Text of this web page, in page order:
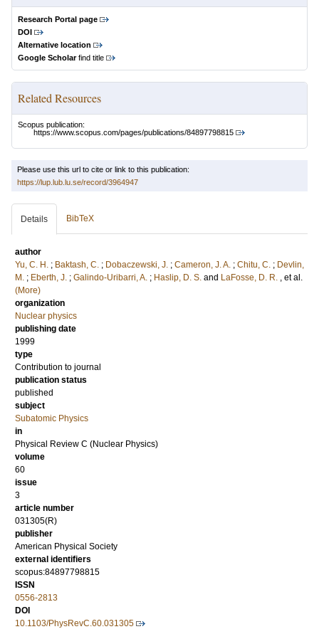
Research Portal page
DOI
Alternative location
Google Scholarfind title
Related Resources
Scopus publication:
https://www.scopus.com/pages/publications/84897798815
Please use this url to cite or link to this publication:
https://lup.lub.lu.se/record/3964947
Details BibTeX
author
Yu, C. H. ; Baktash, C. ; Dobaczewski, J. ; Cameron, J. A. ; Chitu, C. ; Devlin,
M. ; Eberth, J. ; Galindo-Uribarri, A. ; Haslip, D. S. and LaFosse, D. R. , et al.
(More)
organization
Nuclear physics
publishing date
1999
type
Contribution to journal
publication status
published
subject
Subatomic Physics
in
Physical Review C (Nuclear Physics)
volume
60
issue
3
article number
031305(R)
publisher
American Physical Society
external identifiers
scopus:84897798815
ISSN
0556-2813
DOI
10.1103/PhysRevC.60.031305